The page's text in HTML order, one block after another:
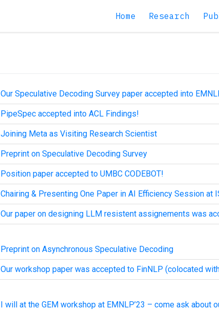
Home Research
Our Speculative Decoding Survey paper accepted into
PipeSpec accepted into ACL Findings!
Joining Meta as Visiting Research Scientist
Preprint on Speculative Decoding Survey
Position paper accepted to UMBC CODEBOT!
Chairing & Presenting One Paper in AI Efficiency Session at
Our paper on designing LLM resistent assignements was
Preprint on Asynchronous Speculative Decoding
Our workshop paper was accepted to FinNLP (colocated
I will at the GEM workshop at EMNLP’23 – come ask about